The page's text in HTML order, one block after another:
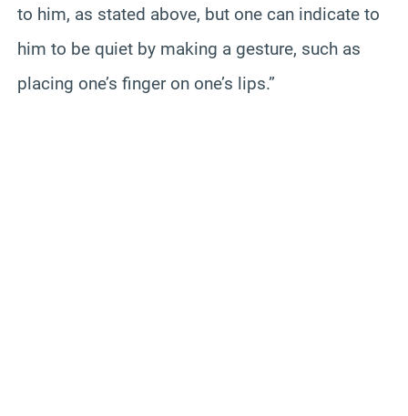
to him, as stated above, but one can indicate to
him to be quiet by making a gesture, such as
placing one’s finger on one’s lips.”